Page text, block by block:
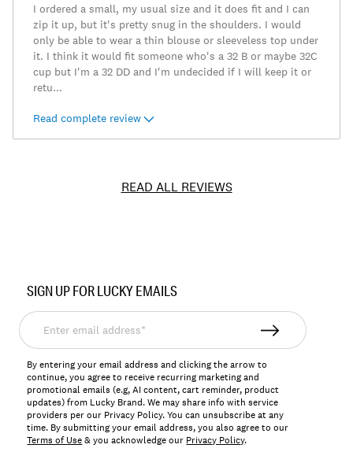
I ordered a small, my usual size and it does fit and I can
zip it up, but it's pretty snug in the shoulders. I would
only be able to wear a thin blouse or sleeveless top under
it. I think it would fit someone who's a 32 B or maybe 32C
cup but I'm a 32 DD and I'm undecided if I will keep it or
retu...
Read complete review
READ ALL REVIEWS
7W31380
SIGN UP FOR LUCKY EMAILS
Enter
email
address*
By entering your email address and clicking the arrow to
continue, you agree to receive recurring marketing and
promotional emails (e.g, AI content, cart reminder, product
updates) from Lucky Brand. We may share info with service
providers per our Privacy Policy. You can unsubscribe at any
time. By submitting your email address, you also agree to our
Terms of Use& you acknowledge our Privacy Policy.